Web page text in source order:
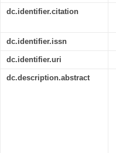
dc.identifier.citation
dc.identifier.issn
dc.identifier.uri
dc.description.abstract